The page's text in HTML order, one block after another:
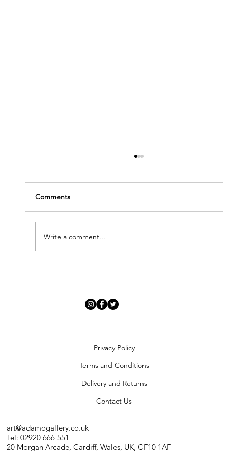
Comments
Write a comment...
Privacy Policy
Terms and Conditions
Delivery and Returns
Contact Us
art@adamogallery.co.uk
Tel: 02920 666 551
20 Morgan Arcade, Cardiff, Wales, UK, CF10 1AF